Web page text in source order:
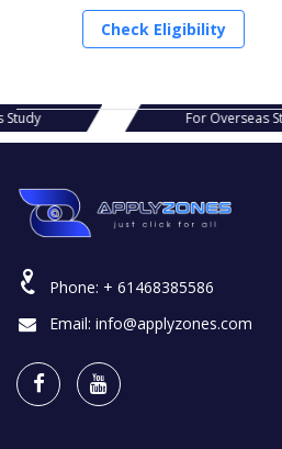
Check Eligibility
Study For
Phone: + 61468385586
Email: info@applyzones.com